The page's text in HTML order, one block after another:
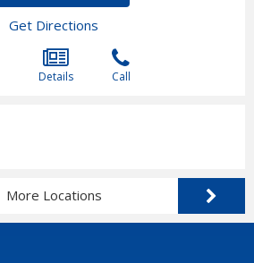
Get Directions
Details Call
More Locations